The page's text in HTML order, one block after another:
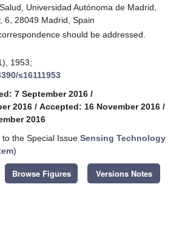
Universidad Autónoma de Madrid,
6, 28049 Madrid, Spain
should be addressed.
1953;
s16111953
7 September 2016 /
2016 / Accepted: 16 November 2016 /
2016
the Special Issue Sensing Technology
)
Browse Figures Versions Notes